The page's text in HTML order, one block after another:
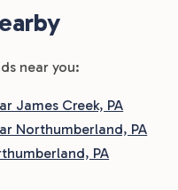
near you:
James Creek, PA
Northumberland, PA
PA